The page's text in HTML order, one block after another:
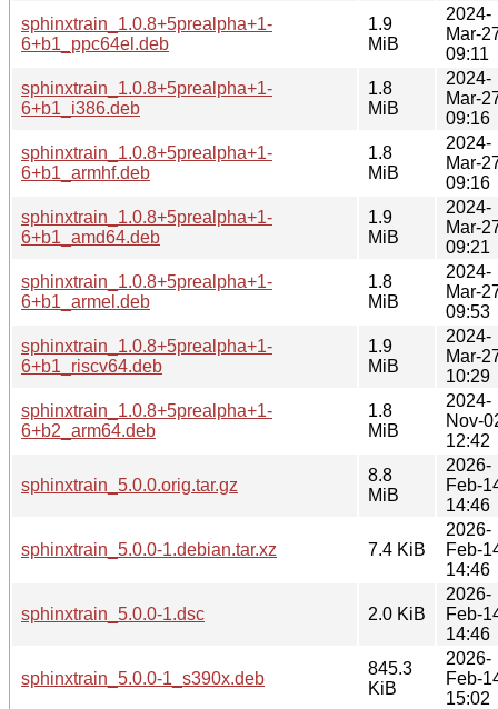
sphinxtrain_1.0.8+5prealpha+1-
6+b1_ppc64el.deb
1.9
MiB
2024-
Mar-
09:11
sphinxtrain_1.0.8+5prealpha+1-
6+b1_i386.deb
1.8
MiB
2024-
Mar-
09:16
sphinxtrain_1.0.8+5prealpha+1-
6+b1_armhf.deb
1.8
MiB
2024-
Mar-
09:16
sphinxtrain_1.0.8+5prealpha+1-
6+b1_amd64.deb
1.9
MiB
2024-
Mar-
09:21
sphinxtrain_1.0.8+5prealpha+1-
6+b1_armel.deb
1.8
MiB
2024-
Mar-
09:53
sphinxtrain_1.0.8+5prealpha+1-
6+b1_riscv64.deb
1.9
MiB
2024-
Mar-
10:29
sphinxtrain_1.0.8+5prealpha+1-
6+b2_arm64.deb
1.8
MiB
2024-
Nov-
12:42
sphinxtrain_5.0.0.orig.tar.gz
8.8
MiB
2026-
Feb-
14:46
sphinxtrain_5.0.0-1.debian.tar.xz 7.4 KiB
2026-
Feb-
14:46
sphinxtrain_5.0.0-1.dsc 2.0 KiB
2026-
Feb-
14:46
sphinxtrain_5.0.0-1_s390x.deb
845.3
KiB
2026-
Feb-
15:02